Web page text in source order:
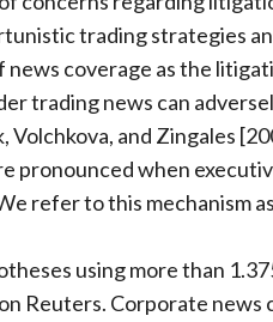
trading strategies
coverage as the
trading news can
Volchkova, and Zingales
pronounced when
refer to this mechanism
using more than
Reuters. Corporate news